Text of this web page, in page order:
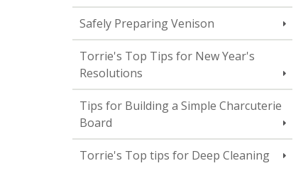
Safely Preparing Venison
Torrie's Top Tips for New Year's
Resolutions
Tips for Building a Simple Charcuterie
Board
Torrie's Top tips for Deep Cleaning